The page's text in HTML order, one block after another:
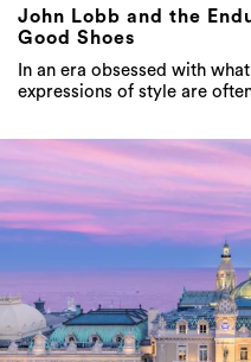
John Lobb and the
Good Shoes
In an era obsessed with
expressions of style are